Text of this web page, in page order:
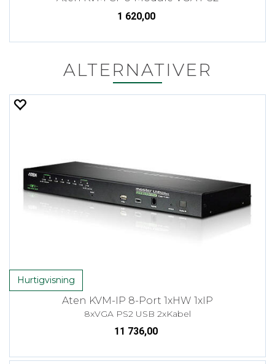
1 620,00
ALTERNATIVER
Hurtigvisning
Aten KVM-IP 8-Port 1xHW 1xIP
8xVGA PS2 USB 2xKabel
11 736,00